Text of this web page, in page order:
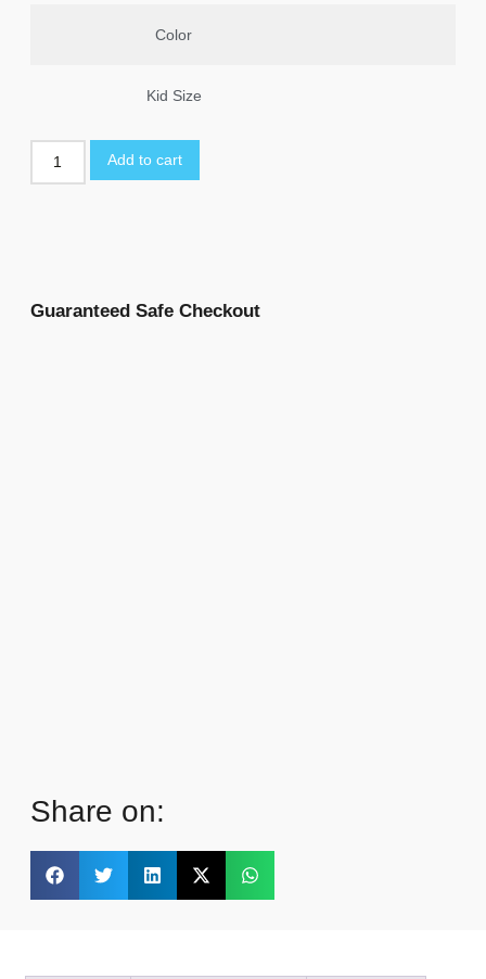
Color
Kid Size
Add to cart
Guaranteed Safe Checkout
Share on: